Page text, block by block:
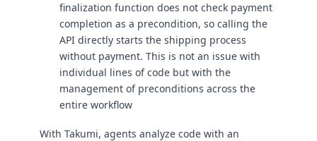
finalization function does not check payment
completion as a precondition, so calling the
API directly starts the shipping process
without payment. This is not an issue with
individual lines of code but with the
management of preconditions across the
entire workflow
With Takumi, agents analyze code with an